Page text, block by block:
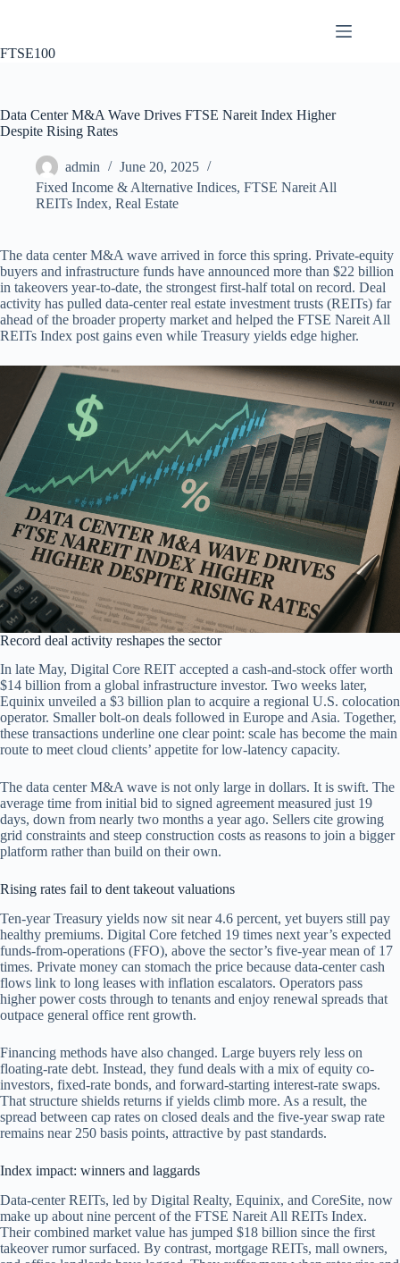
FTSE100
Data Center M&A Wave Drives FTSE Nareit Index Higher
Despite Rising Rates
admin
June 20, 2025
Fixed Income & Alternative Indices, FTSE Nareit All
REITs Index, Real Estate
The data center M&A wave arrived in force this spring. Private‐equity
buyers and infrastructure funds have announced more than $22 billion
in takeovers year-to-date, the strongest first-half total on record. Deal
activity has pulled data-center real estate investment trusts (REITs) far
ahead of the broader property market and helped the FTSE Nareit All
REITs Index post gains even while Treasury yields edge higher.
Record deal activity reshapes the sector
In late May, Digital Core REIT accepted a cash-and-stock offer worth
$14 billion from a global infrastructure investor. Two weeks later,
Equinix unveiled a $3 billion plan to acquire a regional U.S. colocation
operator. Smaller bolt-on deals followed in Europe and Asia. Together,
these transactions underline one clear point: scale has become the main
route to meet cloud clients’ appetite for low-latency capacity.
The data center M&A wave is not only large in dollars. It is swift. The
average time from initial bid to signed agreement measured just 19
days, down from nearly two months a year ago. Sellers cite growing
grid constraints and steep construction costs as reasons to join a bigger
platform rather than build on their own.
Rising rates fail to dent takeout valuations
Ten-year Treasury yields now sit near 4.6 percent, yet buyers still pay
healthy premiums. Digital Core fetched 19 times next year’s expected
funds-from-operations (FFO), above the sector’s five-year mean of 17
times. Private money can stomach the price because data-center cash
flows link to long leases with inflation escalators. Operators pass
higher power costs through to tenants and enjoy renewal spreads that
outpace general office rent growth.
Financing methods have also changed. Large buyers rely less on
floating-rate debt. Instead, they fund deals with a mix of equity co-
investors, fixed-rate bonds, and forward-starting interest-rate swaps.
That structure shields returns if yields climb more. As a result, the
spread between cap rates on closed deals and the five-year swap rate
remains near 250 basis points, attractive by past standards.
Index impact: winners and laggards
Data-center REITs, led by Digital Realty, Equinix, and CoreSite, now
make up about nine percent of the FTSE Nareit All REITs Index.
Their combined market value has jumped $18 billion since the first
takeover rumor surfaced. By contrast, mortgage REITs, mall owners,